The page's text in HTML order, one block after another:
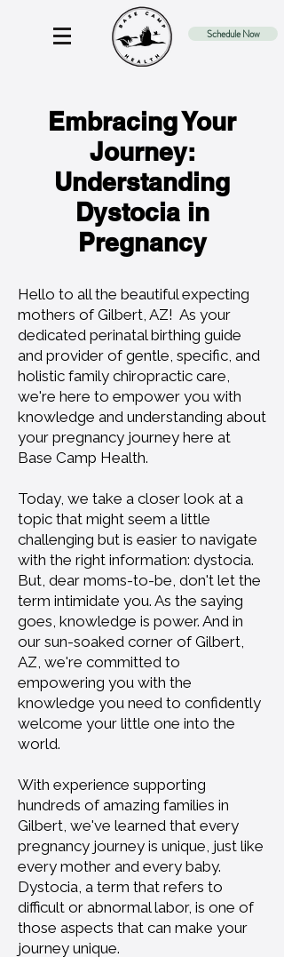
Schedule Now
Embracing Your
Journey:
Understanding
Dystocia in
Pregnancy
Hello to all the beautiful expecting
mothers of Gilbert, AZ! As your
dedicated perinatal birthing guide
and provider of gentle, specific, and
holistic family chiropractic care,
we're here to empower you with
knowledge and understanding about
your pregnancy journey here at
Base Camp Health.
Today, we take a closer look at a
topic that might seem a little
challenging but is easier to navigate
with the right information: dystocia.
But, dear moms-to-be, don't let the
term intimidate you. As the saying
goes, knowledge is power. And in
our sun-soaked corner of Gilbert,
AZ, we're committed to
empowering you with the
knowledge you need to confidently
welcome your little one into the
world.
With experience supporting
hundreds of amazing families in
Gilbert, we've learned that every
pregnancy journey is unique, just like
every mother and every baby.
Dystocia, a term that refers to
difficult or abnormal labor, is one of
those aspects that can make your
journey unique.